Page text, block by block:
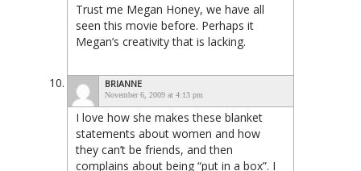
Trust me Megan Honey, we have all
seen this movie before. Perhaps it
Megan’s creativity that is lacking.
BRIANNE
November 6, 2009 at 4:13 pm
I love how she makes these blanket
statements about women and how
they can’t be friends, and then
complains about being “put in a box”. I